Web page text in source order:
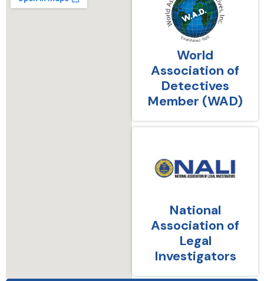
World
Association of
Detectives
Member (WAD)
National
Association of
Legal
Investigators